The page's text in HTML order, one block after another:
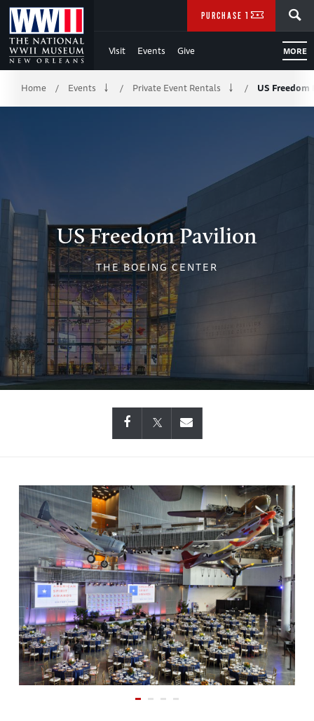
Skip
to
Main
Content
Visit Events Give MORE
PURCHASE TICKETS
Breadcrumb
Home / Events / Private Event Rentals / US
US Freedom Pavilion
THE BOEING CENTER